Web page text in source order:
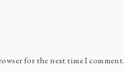
for the next time I comment.